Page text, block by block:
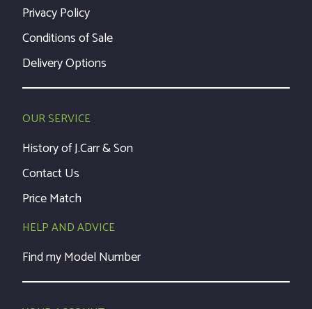
Privacy Policy
Conditions of Sale
Delivery Options
OUR SERVICE
History of J.Carr & Son
Contact Us
Price Match
HELP AND ADVICE
Find my Model Number